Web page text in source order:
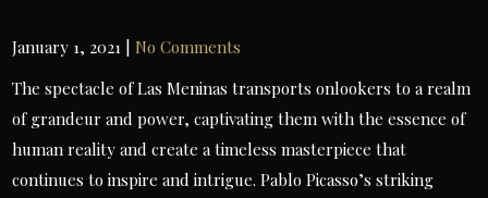
January 1, 2021 |No Comments
The spectacle of Las Meninas transports onlookers to a realm
of grandeur and power, captivating them with the essence of
human reality and create a timeless masterpiece that
continues to inspire and intrigue. Pablo Picasso’s striking